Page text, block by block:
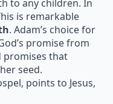
to any children. In
is remarkable
. Adam’s choice for
promise from
promises that
seed.
points to Jesus,